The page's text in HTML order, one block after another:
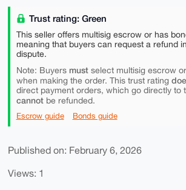
Trust rating: Green
This seller offers multisig escrow or has
meaning that buyers can request a refund
dispute.
Note: Buyers mustselect multisig escrow
when making the order. This trust rating
direct payment orders, which go directly to
cannotbe refunded.
Escrow guide Bonds guide
Published on: February 6, 2026
Views: 1